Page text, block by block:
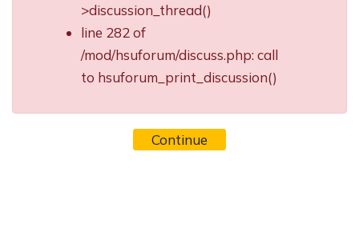
>discussion_thread()
line 282 of
/mod/hsuforum/discuss.php: call
to hsuforum_print_discussion()
Continue